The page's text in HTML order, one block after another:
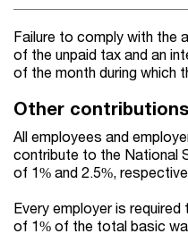
Failure to comply with the
of the unpaid tax and an
of the month during which
Other contributions
All employees and
contribute to the National
of 1% and 2.5%,
Every employer is
of 1% of the total basic